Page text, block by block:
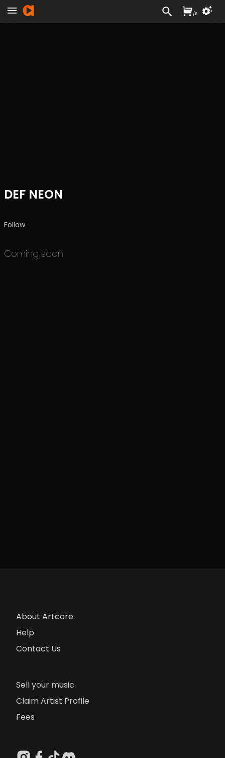
DEF NEON
Follow
Coming soon
About Artcore
Help
Contact Us
Sell your music
Claim Artist Profile
Fees
/£